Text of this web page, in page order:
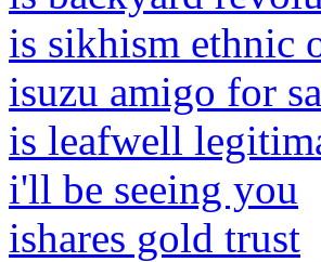
is sikhism ethnic
isuzu amigo for
is leafwell
i'll be seeing you
ishares gold trust